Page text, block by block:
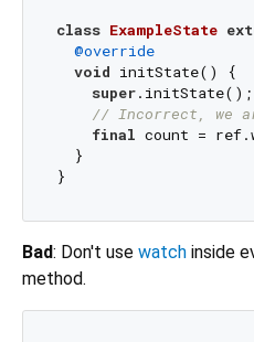
class ExampleState
@override
void initState() {
super.initState();
// Incorrect, we
final count =
  }
Bad: Don't use watch inside
method.